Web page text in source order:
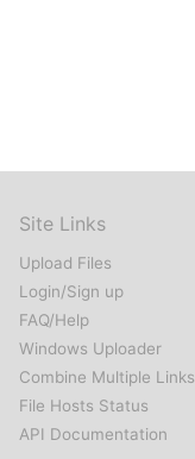
Site Links
Upload Files
Login/Sign up
FAQ/Help
Windows Uploader
Combine Multiple Links
File Hosts Status
API Documentation